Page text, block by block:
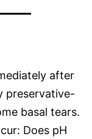
after
preservative-
basal tears.
Does pH